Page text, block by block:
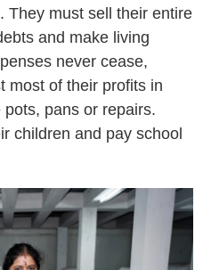
They must sell their entire
and make living
never cease,
most of their profits in
pans or repairs.
children and pay school